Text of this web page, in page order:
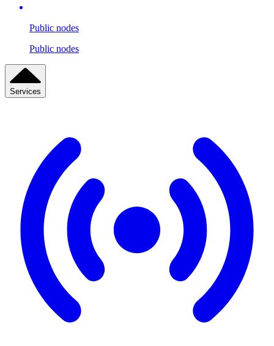
Public nodes
Public nodes
Services